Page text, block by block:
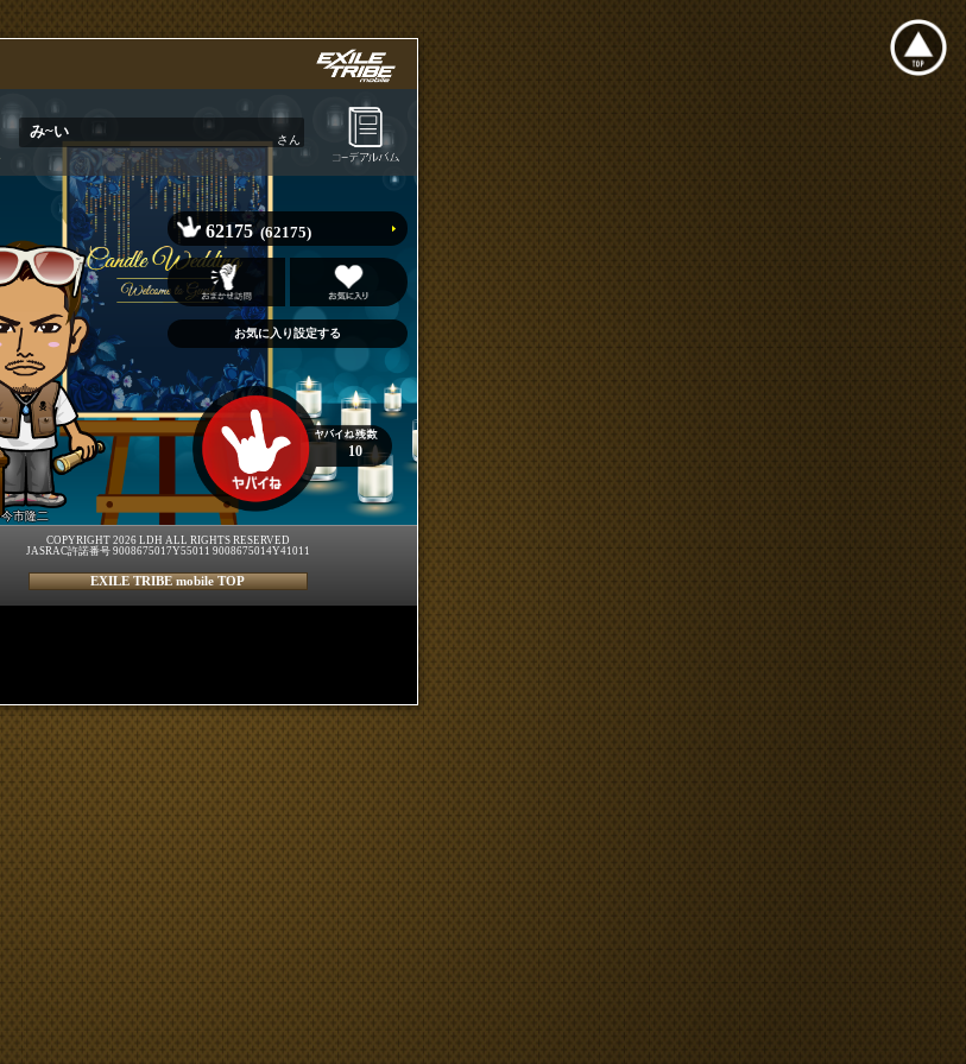
み~い さん
今市隆二
62175 (62175)
10
COPYRIGHT 2026 LDH ALL RIGHTS RESERVED
JASRAC許諾番号 9008675017Y55011 9008675014Y41011
EXILE TRIBE mobile TOP